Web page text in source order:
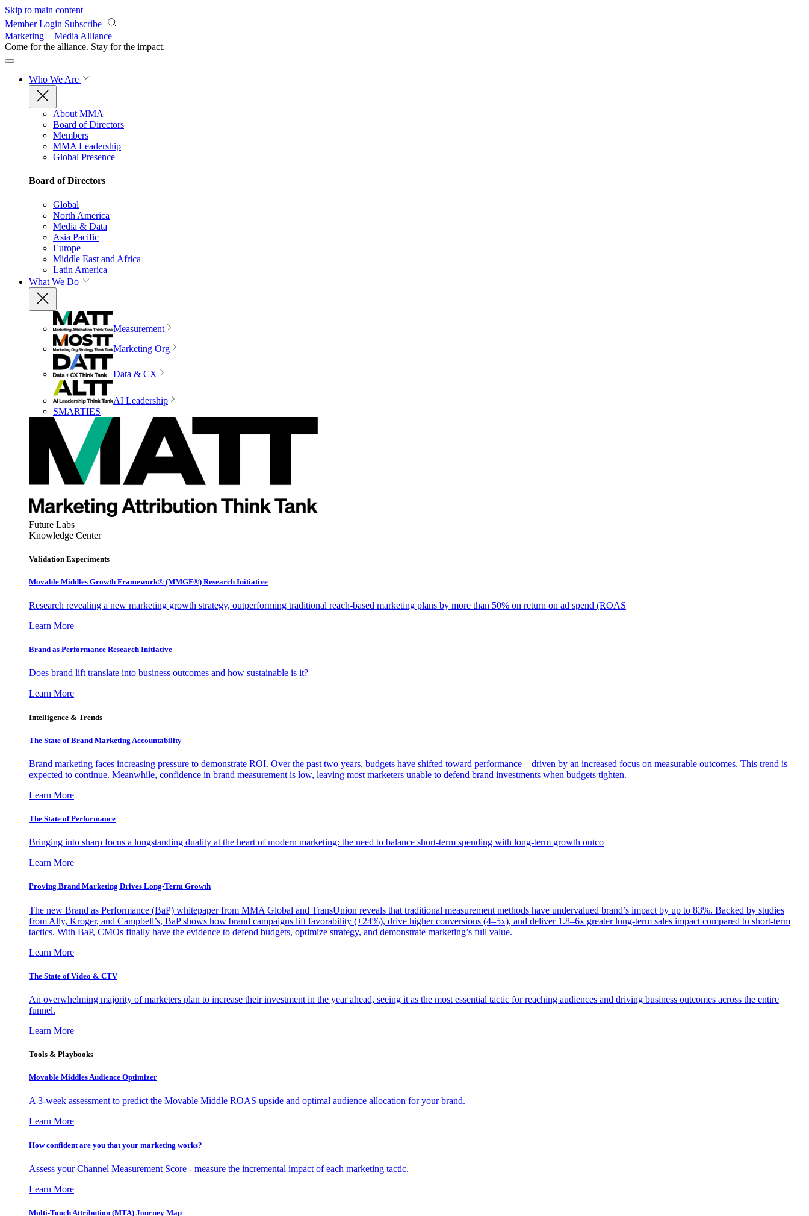
Skip to main content
Member Login Subscribe
Marketing + Media Alliance
Come for the alliance. Stay for the impact.
Who We Are
About MMA
Board of Directors
Members
MMA Leadership
Global Presence
Board of Directors
Global
North America
Media & Data
Asia Pacific
Europe
Middle East and Africa
Latin America
What We Do
Measurement
Marketing Org
Data & CX
AI Leadership
SMARTIES
Future Labs
Knowledge Center
Validation Experiments
Movable Middles Growth Framework® (MMGF®) Research Initiative
Research revealing a new marketing growth strategy, outperforming traditional reach-based marketing plans by more than 50% on return on ad spend (ROAS
Learn More
Brand as Performance Research Initiative
Does brand lift translate into business outcomes and how sustainable is it?
Learn More
Intelligence & Trends
The State of Brand Marketing Accountability
Brand marketing faces increasing pressure to demonstrate ROI. Over the past two years, budgets have shifted toward performance—driven by an increased focus on measurable outcomes. This trend is
expected to continue. Meanwhile, confidence in brand measurement is low, leaving most marketers unable to defend brand investments when budgets tighten.
Learn More
The State of Performance
Bringing into sharp focus a longstanding duality at the heart of modern marketing: the need to balance short-term spending with long-term growth outco
Learn More
Proving Brand Marketing Drives Long-Term Growth
The new Brand as Performance (BaP) whitepaper from MMA Global and TransUnion reveals that traditional measurement methods have undervalued brand’s impact by up to 83%. Backed by studies
from Ally, Kroger, and Campbell’s, BaP shows how brand campaigns lift favorability (+24%), drive higher conversions (4–5x), and deliver 1.8–6x greater long-term sales impact compared to short-term
tactics. With BaP, CMOs finally have the evidence to defend budgets, optimize strategy, and demonstrate marketing’s full value.
Learn More
The State of Video & CTV
An overwhelming majority of marketers plan to increase their investment in the year ahead, seeing it as the most essential tactic for reaching audiences and driving business outcomes across the entire
funnel.
Learn More
Tools & Playbooks
Movable Middles Audience Optimizer
A 3-week assessment to predict the Movable Middle ROAS upside and optimal audience allocation for your brand.
Learn More
How confident are you that your marketing works?
Assess your Channel Measurement Score - measure the incremental impact of each marketing tactic.
Learn More
Multi-Touch Attribution (MTA) Journey Map